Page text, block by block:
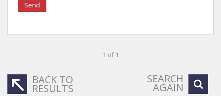
Send
1 of 1
BACK TO
RESULTS
SEARCH
AGAIN